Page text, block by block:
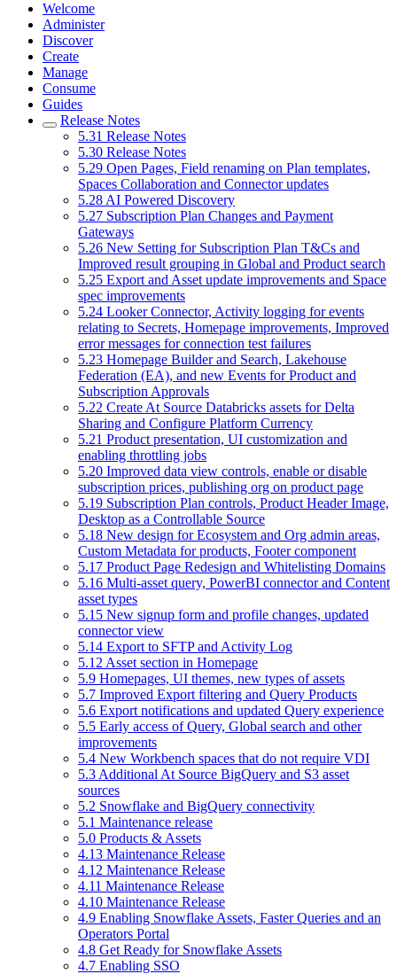
Welcome
Administer
Discover
Create
Manage
Consume
Guides
Release Notes
5.31 Release Notes
5.30 Release Notes
5.29 Open Pages, Field renaming on Plan templates,
Spaces Collaboration and Connector updates
5.28 AI Powered Discovery
5.27 Subscription Plan Changes and Payment
Gateways
5.26 New Setting for Subscription Plan T&Cs and
Improved result grouping in Global and Product search
5.25 Export and Asset update improvements and Space
spec improvements
5.24 Looker Connector, Activity logging for events
relating to Secrets, Homepage improvements, Improved
error messages for connection test failures
5.23 Homepage Builder and Search, Lakehouse
Federation (EA), and new Events for Product and
Subscription Approvals
5.22 Create At Source Databricks assets for Delta
Sharing and Configure Platform Currency
5.21 Product presentation, UI customization and
enabling throttling jobs
5.20 Improved data view controls, enable or disable
subscription prices, publishing org on product page
5.19 Subscription Plan controls, Product Header Image,
Desktop as a Controllable Source
5.18 New design for Ecosystem and Org admin areas,
Custom Metadata for products, Footer component
5.17 Product Page Redesign and Whitelisting Domains
5.16 Multi-asset query, PowerBI connector and Content
asset types
5.15 New signup form and profile changes, updated
connector view
5.14 Export to SFTP and Activity Log
5.12 Asset section in Homepage
5.9 Homepages, UI themes, new types of assets
5.7 Improved Export filtering and Query Products
5.6 Export notifications and updated Query experience
5.5 Early access of Query, Global search and other
improvements
5.4 New Workbench spaces that do not require VDI
5.3 Additional At Source BigQuery and S3 asset
sources
5.2 Snowflake and BigQuery connectivity
5.1 Maintenance release
5.0 Products & Assets
4.13 Maintenance Release
4.12 Maintenance Release
4.11 Maintenance Release
4.10 Maintenance Release
4.9 Enabling Snowflake Assets, Faster Queries and an
Operators Portal
4.8 Get Ready for Snowflake Assets
4.7 Enabling SSO